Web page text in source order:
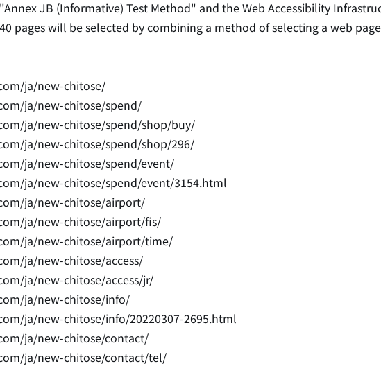
JB (Informative) Test Method" and the Web Accessibility
pages will be selected by combining a method of selecting a web
ja/new-chitose/
ja/new-chitose/spend/
ja/new-chitose/spend/shop/buy/
ja/new-chitose/spend/shop/296/
ja/new-chitose/spend/event/
ja/new-chitose/spend/event/3154.html
ja/new-chitose/airport/
ja/new-chitose/airport/fis/
ja/new-chitose/airport/time/
ja/new-chitose/access/
ja/new-chitose/access/jr/
ja/new-chitose/info/
ja/new-chitose/info/20220307-2695.html
ja/new-chitose/contact/
ja/new-chitose/contact/tel/